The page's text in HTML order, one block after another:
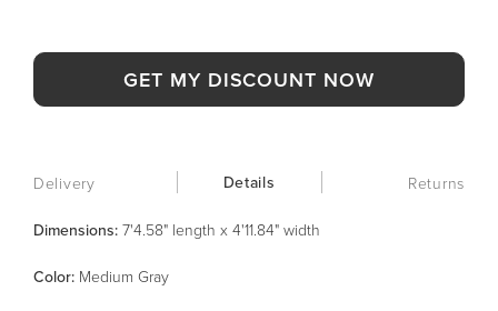
GET MY DISCOUNT NOW
Delivery Details Returns
Dimensions: 7'4.58" length x 4'11.84" width
Color: Medium Gray